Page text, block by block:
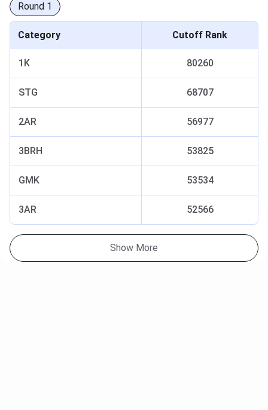
Round 1
Category Cutoff Rank
1K 80260
STG 68707
2AR 56977
3BRH 53825
GMK 53534
3AR 52566
Show More